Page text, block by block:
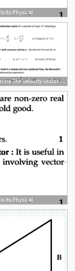
Its Physical
1024x551 Solved Define The Velocity Vector And The Acceleration Ve
Its Physical